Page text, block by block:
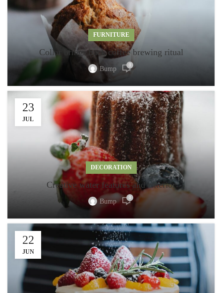
FURNITURE
Collar brings back coffee brewing ritual
Bump 0
23
JUL
DECORATION
Creative water features and exterior
Bump 0
22
JUN